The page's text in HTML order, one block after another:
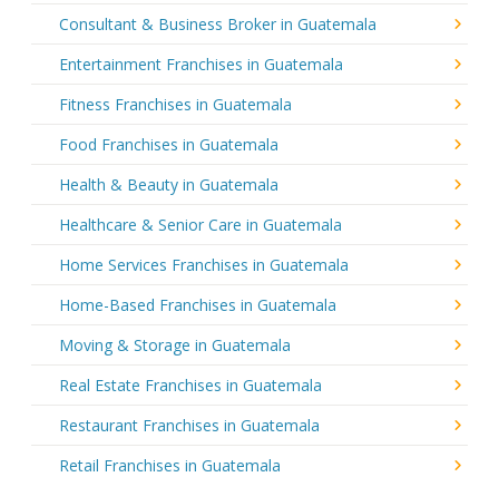
Consultant & Business Broker in Guatemala
Entertainment Franchises in Guatemala
Fitness Franchises in Guatemala
Food Franchises in Guatemala
Health & Beauty in Guatemala
Healthcare & Senior Care in Guatemala
Home Services Franchises in Guatemala
Home-Based Franchises in Guatemala
Moving & Storage in Guatemala
Real Estate Franchises in Guatemala
Restaurant Franchises in Guatemala
Retail Franchises in Guatemala